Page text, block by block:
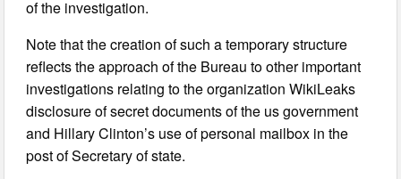
of the investigation.
Note that the creation of such a temporary structure
reflects the approach of the Bureau to other important
investigations relating to the organization WikiLeaks
disclosure of secret documents of the us government
and Hillary Clinton’s use of personal mailbox in the
post of Secretary of state.